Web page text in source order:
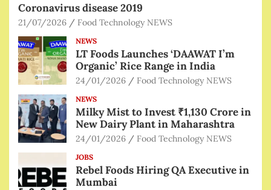
Coronavirus disease 2019
21/07/2026 Food Technology NEWS
NEWS
LT Foods Launches ‘DAAWAT I’m
Organic’ Rice Range in India
24/01/2026 Food Technology NEWS
NEWS
Milky Mist to Invest ₹1,130 Crore in
New Dairy Plant in Maharashtra
24/01/2026 Food Technology NEWS
JOBS
Rebel Foods Hiring QA Executive in
Mumbai